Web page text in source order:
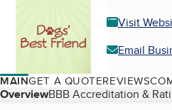
Visit
Email
MAINGET A QUOTEREVIEWS
Table of Contents
OverviewBBB Accreditation &